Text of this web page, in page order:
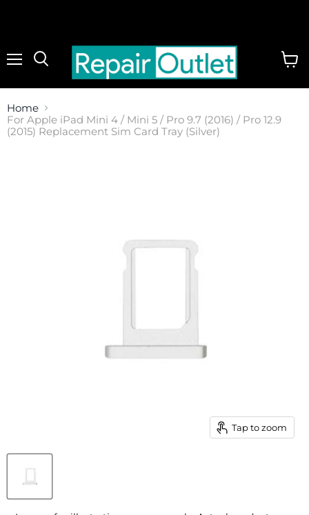
Home
For Apple iPad Mini 4 / Mini 5 / Pro 9.7 (2016) / Pro 12.9
(2015) Replacement Sim Card Tray (Silver)
Tap to zoom